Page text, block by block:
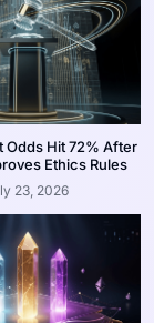
Odds Hit 72% After
Ethics Rules
23, 2026